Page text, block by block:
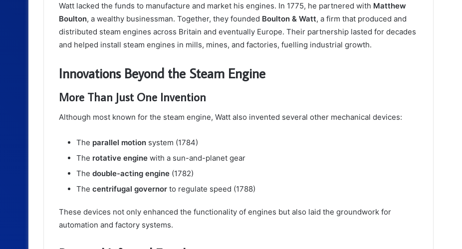
Watt lacked the funds to manufacture and market his engines. In 1775, he partnered with Matthew
Boulton, a wealthy businessman. Together, they founded Boulton & Watt, a firm that produced and
distributed steam engines across Britain and eventually Europe. Their partnership lasted for decades
and helped install steam engines in mills, mines, and factories, fuelling industrial growth.
Innovations Beyond the Steam Engine
More Than Just One Invention
Although most known for the steam engine, Watt also invented several other mechanical devices:
The parallel motion system (1784)
The rotative engine with a sun-and-planet gear
The double-acting engine (1782)
The centrifugal governor to regulate speed (1788)
These devices not only enhanced the functionality of engines but also laid the groundwork for
automation and factory systems.